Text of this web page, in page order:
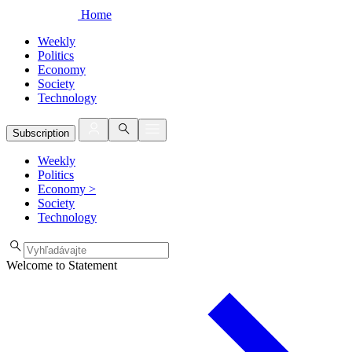
Home
Weekly
Politics
Economy
Society
Technology
Subscription
Weekly
Politics
Economy >
Society
Technology
Welcome to Statement